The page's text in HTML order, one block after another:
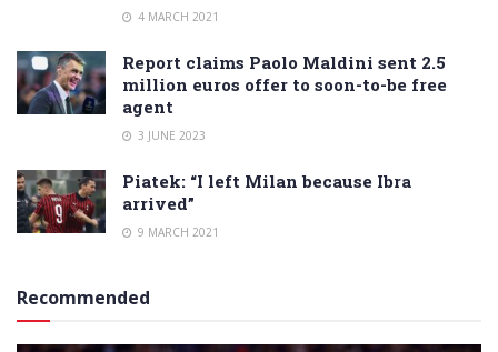
4 MARCH 2021
Report claims Paolo Maldini sent 2.5
million euros offer to soon-to-be free
agent
3 JUNE 2023
Piatek: “I left Milan because Ibra
arrived”
9 MARCH 2021
Recommended